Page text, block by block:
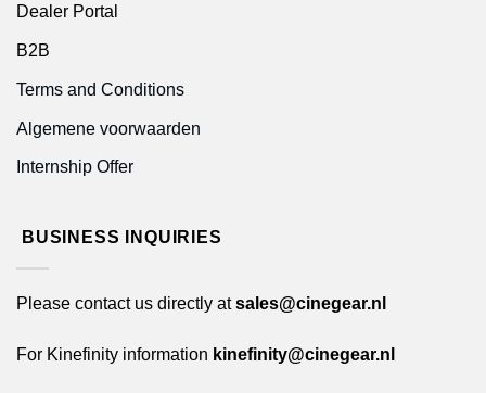
Dealer Portal
B2B
Terms and Conditions
Algemene voorwaarden
Internship Offer
BUSINESS INQUIRIES
Please contact us directly atsales@cinegear.nl
For Kinefinity information kinefinity@cinegear.nl